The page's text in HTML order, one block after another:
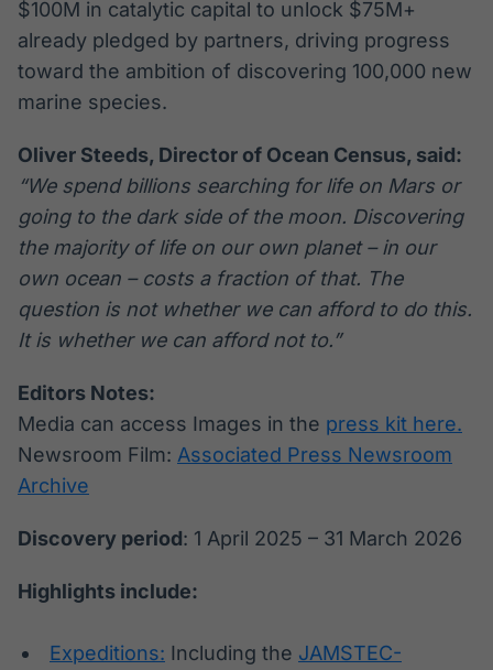
$100M in catalytic capital to unlock $75M+
already pledged by partners, driving progress
toward the ambition of discovering 100,000 new
marine species.
Oliver Steeds, Director of Ocean Census, said:
“We spend billions searching for life on Mars or
going to the dark side of the moon. Discovering
the majority of life on our own planet – in our
own ocean – costs a fraction of that. The
question is not whether we can afford to do this.
It is whether we can afford not to.”
Editors Notes:
Media can access Images in the press kit here.
Newsroom Film: Associated Press Newsroom
Archive
Discovery period: 1 April 2025 – 31 March 2026
Highlights include:
Expeditions: Including the JAMSTEC-